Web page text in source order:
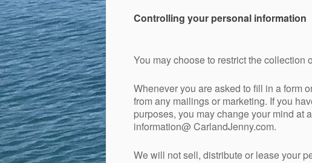
Controlling your personal information
You may choose to restrict the
Whenever you are asked to fill in a form
from any mailings or marketing. If you
purposes, you may change your mind at
information@ CarlandJenny.com.
We will not sell, distribute or lease your